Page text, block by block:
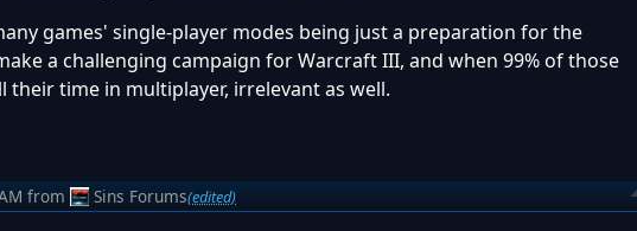
games' single-player modes being just a preparation for the
a challenging campaign for Warcraft III, and when 99% of those
time in multiplayer, irrelevant as well.
from Sins Forums(edited)